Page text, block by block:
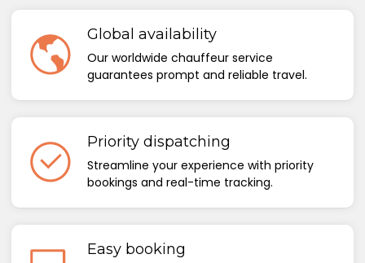
Global availability
Our worldwide chauffeur service
guarantees prompt and reliable travel.
Priority dispatching
Streamline your experience with priority
bookings and real-time tracking.
Easy booking